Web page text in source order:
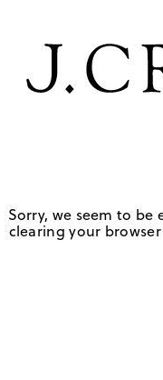
Sorry, we seem to
clearing your